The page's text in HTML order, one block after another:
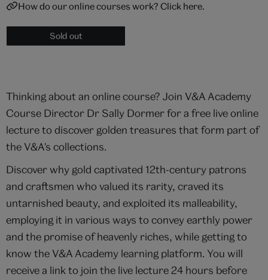
How do our online courses work? Click here.
Sold out
Thinking about an online course? Join V&A Academy
Course Director Dr Sally Dormer for a free live online
lecture to discover golden treasures that form part of
the V&A's collections.
Discover why gold captivated 12th-century patrons
and craftsmen who valued its rarity, craved its
untarnished beauty, and exploited its malleability,
employing it in various ways to convey earthly power
and the promise of heavenly riches, while getting to
know the V&A Academy learning platform. You will
receive a link to join the live lecture 24 hours before